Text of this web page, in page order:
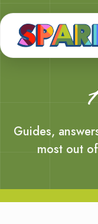
Guides,
most out